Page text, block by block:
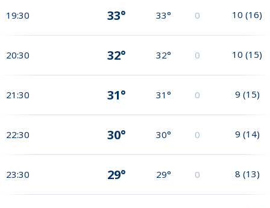
19:30 33° 33° 0 10 (16)
20:30 32° 32° 0 10 (15)
21:30 31° 31° 0 9 (15)
22:30 30° 30° 0 9 (14)
23:30 29° 29° 0 8 (13)